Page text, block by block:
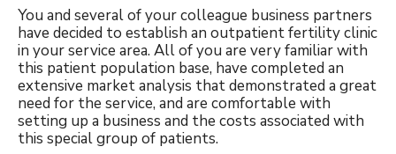
You and several of your colleague business partners
have decided to establish an outpatient fertility clinic
in your service area. All of you are very familiar with
this patient population base, have completed an
extensive market analysis that demonstrated a great
need for the service, and are comfortable with
setting up a business and the costs associated with
this special group of patients.